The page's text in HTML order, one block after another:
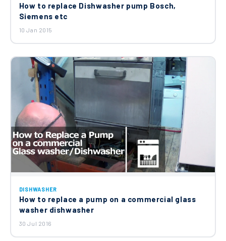
How to replace Dishwasher pump Bosch,
Siemens etc
10 Jan 2015
DISHWASHER
How to replace a pump on a commercial glass
washer dishwasher
30 Jul 2016